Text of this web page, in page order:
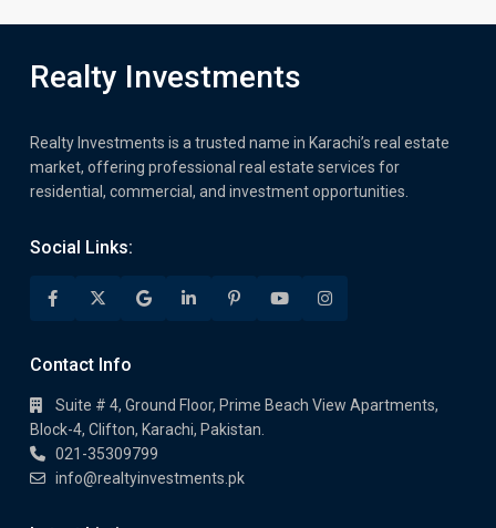
Realty Investments
Realty Investments is a trusted name in Karachi’s real estate
market, offering professional real estate services for
residential, commercial, and investment opportunities.
Social Links:
Contact Info
Suite # 4, Ground Floor, Prime Beach View Apartments,
Block-4, Clifton, Karachi, Pakistan.
021-35309799
info@realtyinvestments.pk